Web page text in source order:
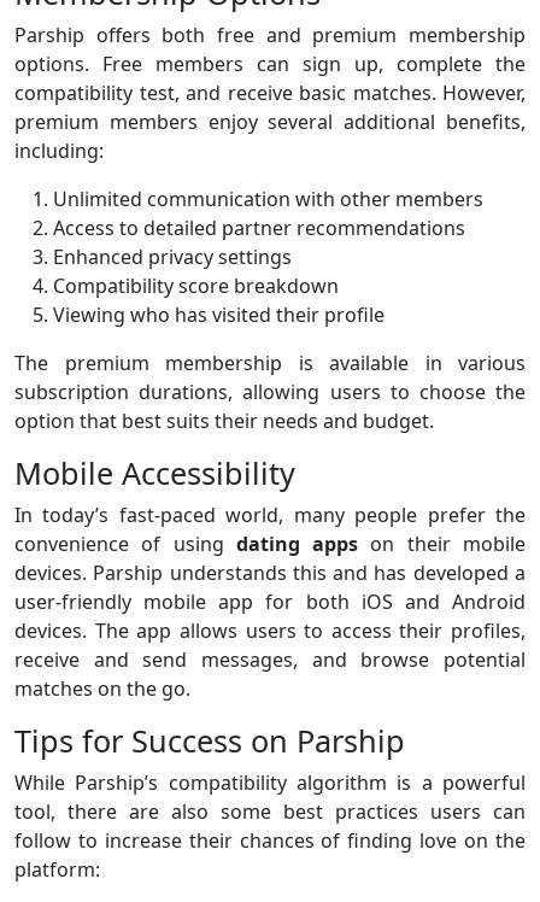
Parship offers both free and premium membership
options. Free members can sign up, complete the
compatibility test, and receive basic matches. However,
premium members enjoy several additional benefits,
including:
Unlimited communication with other members
Access to detailed partner recommendations
Enhanced privacy settings
Compatibility score breakdown
Viewing who has visited their profile
The premium membership is available in various
subscription durations, allowing users to choose the
option that best suits their needs and budget.
Mobile Accessibility
In today’s fast-paced world, many people prefer the
convenience of using dating apps on their mobile
devices. Parship understands this and has developed a
user-friendly mobile app for both iOS and Android
devices. The app allows users to access their profiles,
receive and send messages, and browse potential
matches on the go.
Tips for Success on Parship
While Parship’s compatibility algorithm is a powerful
tool, there are also some best practices users can
follow to increase their chances of finding love on the
platform: